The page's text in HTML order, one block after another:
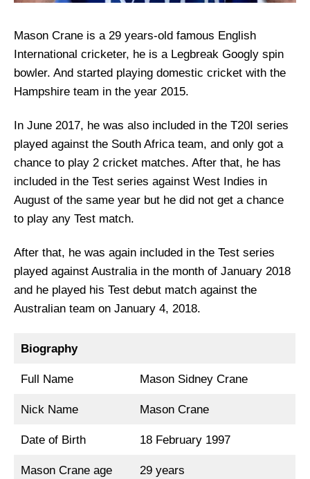
Mason Crane is a 29 years-old famous English
International cricketer, he is a Legbreak Googly spin
bowler. And started playing domestic cricket with the
Hampshire team in the year 2015.
In June 2017, he was also included in the T20I series
played against the South Africa team, and only got a
chance to play 2 cricket matches. After that, he has
included in the Test series against West Indies in
August of the same year but he did not get a chance
to play any Test match.
After that, he was again included in the Test series
played against Australia in the month of January 2018
and he played his Test debut match against the
Australian team on January 4, 2018.
Biography
Full Name Mason Sidney Crane
Nick Name Mason Crane
Date of Birth 18 February 1997
Mason Crane age 29 years